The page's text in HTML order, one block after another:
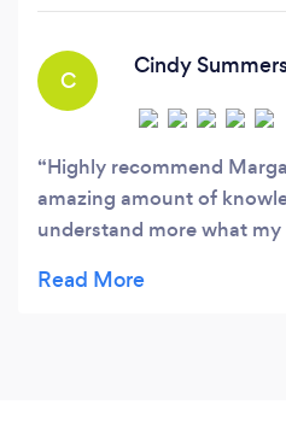
C
Cindy
Highly recommend
amazing amount of
understand more what my
losing weight. Lovely lady ☺️